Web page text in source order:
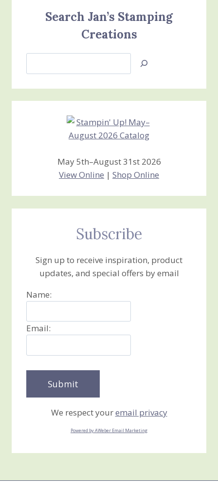
Search Jan’s Stamping
Creations
Jan’s
Creations
May 5th–August 31st 2026
View Online | Shop Online
Subscribe
Sign up to receive inspiration, product
updates, and special offers by email
Name:
Email:
We respect youremail privacy
Powered by AWeber Email Marketing